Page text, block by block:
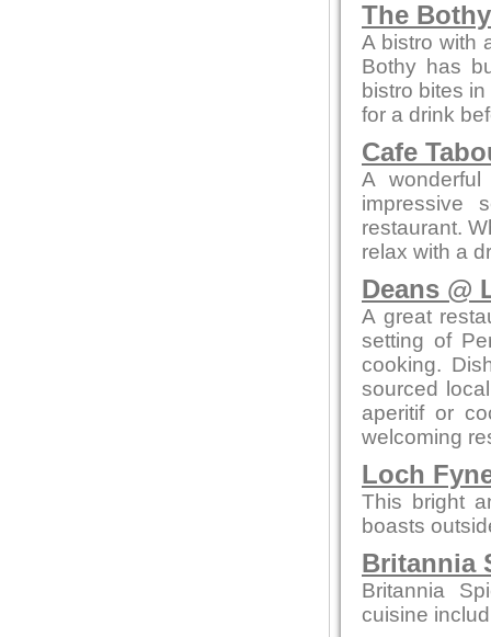
The Bothy
A bistro with
Bothy has
bistro bites
for a drink
Cafe
A
impressive
restaurant.
relax with a
Deans @
A great
setting of
cooking.
sourced
aperitif or
welcoming
Loch
This bright
boasts
Britannia
Britannia
cuisine